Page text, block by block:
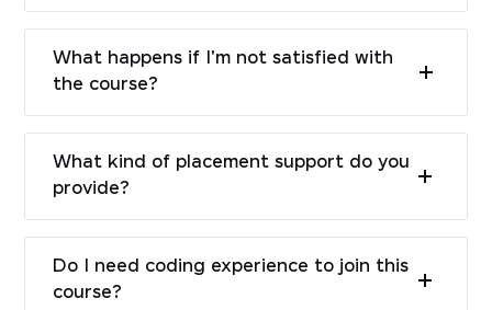
What happens if I'm not satisfied with
the course?
What kind of placement support do you
provide?
Do I need coding experience to join this
course?